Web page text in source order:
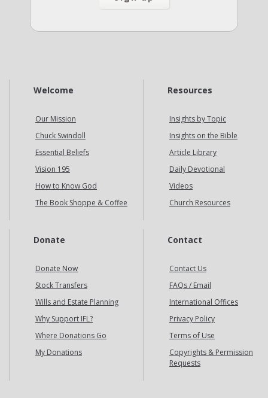
Welcome
Our Mission
Chuck Swindoll
Essential Beliefs
Vision 195
How to Know God
The Book Shoppe & Coffee
Resources
Insights by Topic
Insights on the Bible
Article Library
Daily Devotional
Videos
Church Resources
Donate
Donate Now
Stock Transfers
Wills and Estate Planning
Why Support IFL?
Where Donations Go
My Donations
Contact
Contact Us
FAQs / Email
International Offices
Privacy Policy
Terms of Use
Copyrights & Permission
Requests